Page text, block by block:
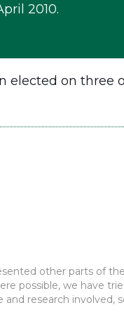
2010.
elected on three
other parts of
possible, we have
research involved,